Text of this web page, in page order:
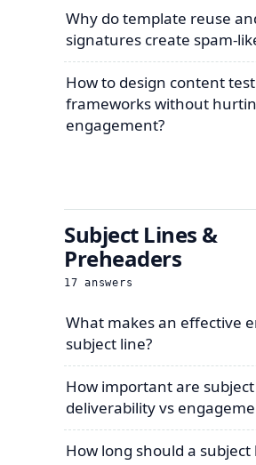
Why do template reuse
signatures create spam-
How to design content
frameworks without
engagement?
Subject Lines &
Preheaders
17 answers
What makes an effective
subject line?
How important are
deliverability vs
How long should a subject